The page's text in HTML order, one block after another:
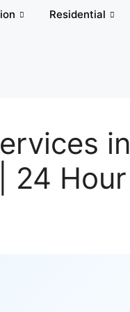
Residential
in
24 Hour